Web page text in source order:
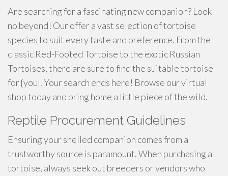
Are searching for a fascinating new companion? Look
no beyond! Our offer a vast selection of tortoise
species to suit every taste and preference. From the
classic Red-Footed Tortoise to the exotic Russian
Tortoises, there are sure to find the suitable tortoise
for {you|. Your search ends here! Browse our virtual
shop today and bring home a little piece of the wild.
Reptile Procurement Guidelines
Ensuring your shelled companion comes from a
trustworthy source is paramount. When purchasing a
tortoise, always seek out breeders or vendors who